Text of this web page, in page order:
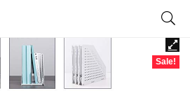
Sale!